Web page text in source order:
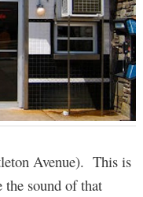
Avenue). This is
sound of that